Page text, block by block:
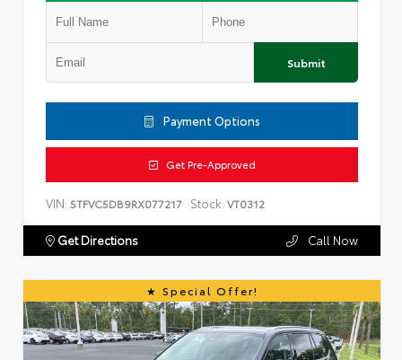
Submit
Payment Options
Get Pre-Approved
VIN: 5TFVC5DB9RX077217 Stock: VT0312
Get Directions Call Now
Special Offer!